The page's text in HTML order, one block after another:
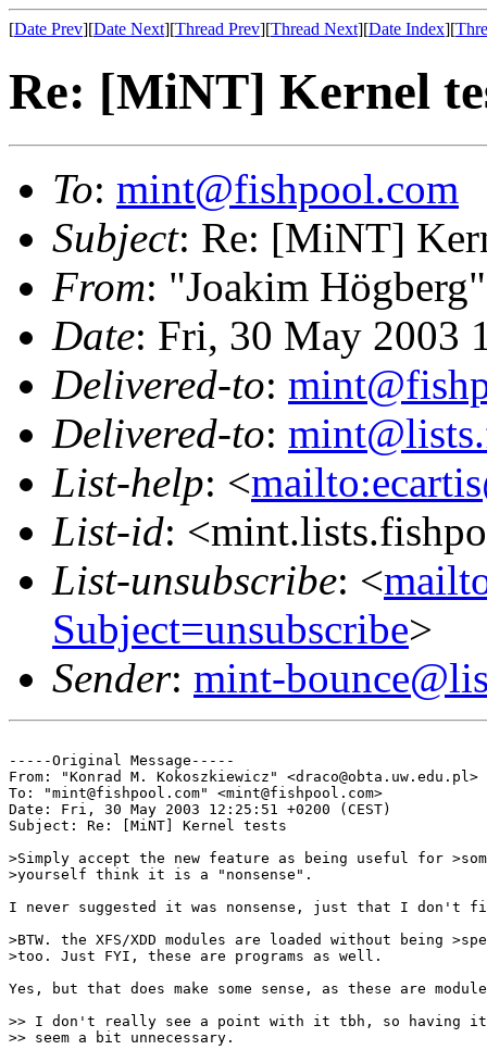
[Date Prev][Date Next][Thread Prev][Thread Next][Date Index][
Re: [MiNT] Kernel
To: mint@fishpool.com
Subject: Re: [MiNT]
From: "Joakim
Date: Fri, 30 May 2003
Delivered-to:
Delivered-to:
List-help: <
List-id:
List-unsubscribe: <
Subject=unsubscribe>
Sender: mint-
-----Original Message-----
From: "Konrad M. Kokoszkiewicz" <draco@obta.uw.edu.pl>
To: "mint@fishpool.com" <mint@fishpool.com>
Date: Fri, 30 May 2003 12:25:51 +0200 (CEST)
Subject: Re: [MiNT] Kernel tests
>Simply accept the new feature as being useful for
>yourself think it is a "nonsense".
I never suggested it was nonsense, just that I don't
>BTW. the XFS/XDD modules are loaded without being
>too. Just FYI, these are programs as well.
Yes, but that does make some sense, as these are
>> I don't really see a point with it tbh, so having
>> seem a bit unnecessary.